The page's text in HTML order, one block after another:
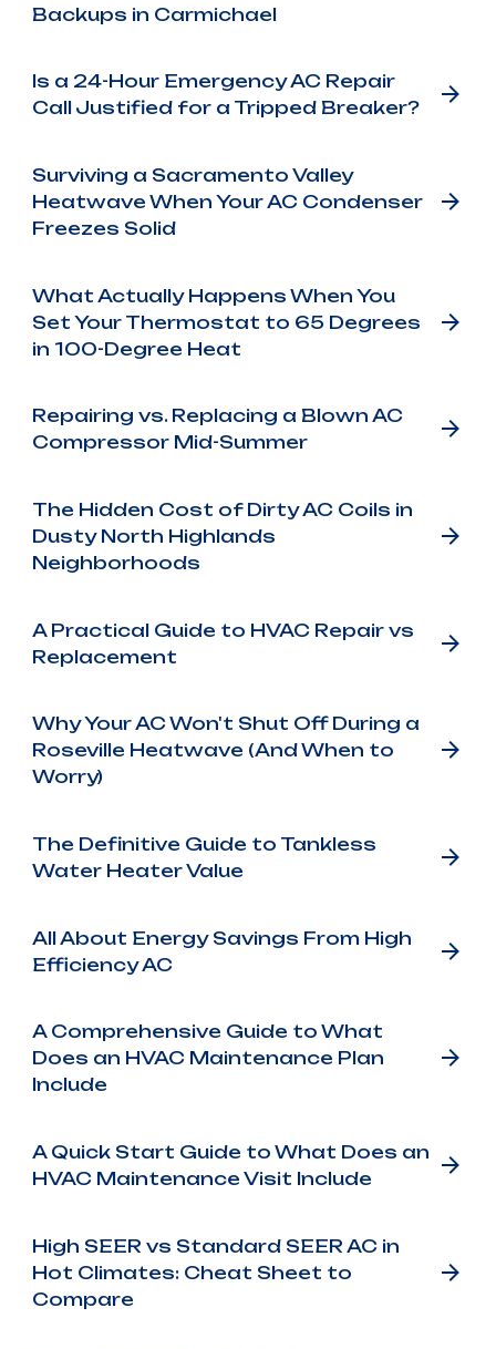
Backups in Carmichael
Is a 24-Hour Emergency AC Repair
Call Justified for a Tripped Breaker?
Surviving a Sacramento Valley
Heatwave When Your AC Condenser
Freezes Solid
What Actually Happens When You
Set Your Thermostat to 65 Degrees
in 100-Degree Heat
Repairing vs. Replacing a Blown AC
Compressor Mid-Summer
The Hidden Cost of Dirty AC Coils in
Dusty North Highlands
Neighborhoods
A Practical Guide to HVAC Repair vs
Replacement
Why Your AC Won't Shut Off During a
Roseville Heatwave (And When to
Worry)
The Definitive Guide to Tankless
Water Heater Value
All About Energy Savings From High
Efficiency AC
A Comprehensive Guide to What
Does an HVAC Maintenance Plan
Include
A Quick Start Guide to What Does an
HVAC Maintenance Visit Include
High SEER vs Standard SEER AC in
Hot Climates: Cheat Sheet to
Compare